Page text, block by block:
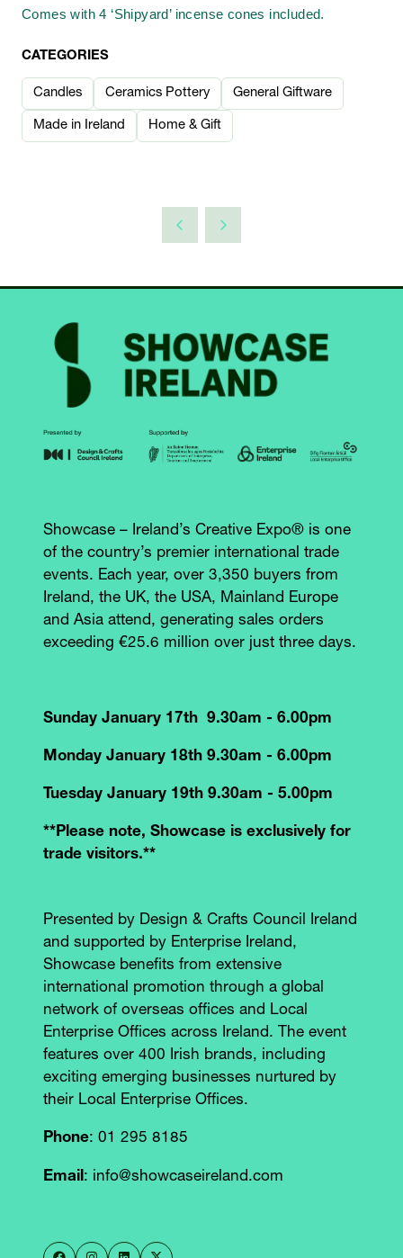
Comes with 4 ‘Shipyard’ incense cones included.
CATEGORIES
Candles Ceramics Pottery General Giftware
Made in Ireland Home & Gift
Showcase – Ireland’s Creative Expo® is one
of the country’s premier international trade
events. Each year, over 3,350 buyers from
Ireland, the UK, the USA, Mainland Europe
and Asia attend, generating sales orders
exceeding €25.6 million over just three days.
Sunday January 17th 9.30am - 6.00pm
Monday January 18th 9.30am - 6.00pm
Tuesday January 19th 9.30am - 5.00pm
**Please note, Showcase is exclusively for
trade visitors.**
Presented by Design & Crafts Council Ireland
and supported by Enterprise Ireland,
Showcase benefits from extensive
international promotion through a global
network of overseas offices and Local
Enterprise Offices across Ireland. The event
features over 400 Irish brands, including
exciting emerging businesses nurtured by
their Local Enterprise Offices.
Phone: 01 295 8185
Email: info@showcaseireland.com